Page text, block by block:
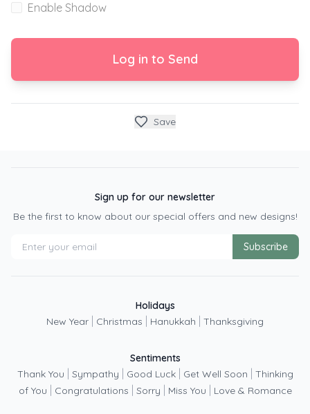
Enable Shadow
Log in to Send
Save
Sign up for our newsletter
Be the first to know about our special offers and new designs!
Subscribe
Holidays
New Year
Christmas Hanukkah Thanksgiving
Sentiments
Thank You
Sympathy Good Luck Get Well Soon
Thinking
of You
Congratulations Sorry Miss You Love & Romance